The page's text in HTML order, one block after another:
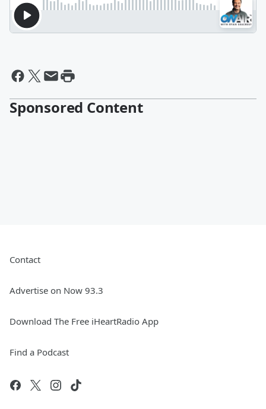
Sponsored Content
Contact
Advertise on Now 93.3
Download The Free iHeartRadio App
Find a Podcast